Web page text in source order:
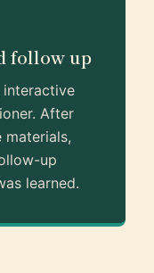
follow up
interactive
After
up
learned.